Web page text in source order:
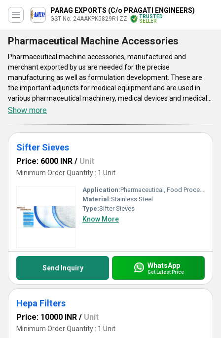
PARAG EXPORTS (C/o PRAGATI ENGINEERS)
GST No. 24AAKPK5829R1ZZ
TRUSTED
SELLER
Pharmaceutical Machine Accessories
Pharmaceutical machine accessories, manufactured and
merchant exported by us are needed for the precise
manufacturing as well as formulation development. These are
the important adjuncts for medical equipment and are used in
various pharmaceutical machinery, medical devices and medical
instruments. Pharmaceutical machine accessories are the
pharmaceutical labs and enable simple functioning and longer
serviceability. The said solutions are functional as the state-of-
the-art equipment that enable in the preparation of different
conventional solid as well as liquid dosage forms.
Show more
Sifter Sieves
Price: 6000 INR / Unit
Minimum Order Quantity : 1 Unit
Application:Pharmaceutical, Food Processing, Chemical and Laboratory Use
Material:Stainless Steel
Type:Sifter Sieves
Know More
Send Inquiry WhatsApp
Get Latest Price
Hepa Filters
Price: 10000 INR / Unit
Minimum Order Quantity : 1 Unit